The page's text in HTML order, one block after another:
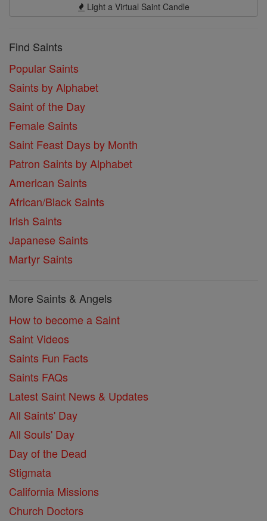
Light a Virtual Saint Candle
Find Saints
Popular Saints
Saints by Alphabet
Saint of the Day
Female Saints
Saint Feast Days by Month
Patron Saints by Alphabet
American Saints
African/Black Saints
Irish Saints
Japanese Saints
Martyr Saints
More Saints & Angels
How to become a Saint
Saint Videos
Saints Fun Facts
Saints FAQs
Latest Saint News & Updates
All Saints' Day
All Souls' Day
Day of the Dead
Stigmata
California Missions
Church Doctors